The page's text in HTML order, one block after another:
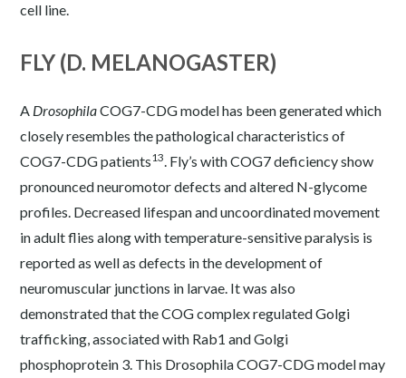
cell line.
FLY (D. MELANOGASTER)
A DrosophilaCOG7-CDG model has been generated which
closely resembles the pathological characteristics of
COG7-CDG patients13. Fly’s with COG7 deficiency show
pronounced neuromotor defects and altered N-glycome
profiles. Decreased lifespan and uncoordinated movement
in adult flies along with temperature-sensitive paralysis is
reported as well as defects in the development of
neuromuscular junctions in larvae. It was also
demonstrated that the COG complex regulated Golgi
trafficking, associated with Rab1 and Golgi
phosphoprotein 3. This Drosophila COG7-CDG model may